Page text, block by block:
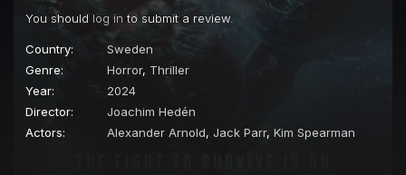
You should log in to submit a review.
Country:
Sweden
Genre:
Horror, Thriller
Year:
2024
Director:
Joachim Hedén
Actors:
Alexander Arnold, Jack Parr, Kim Spearman